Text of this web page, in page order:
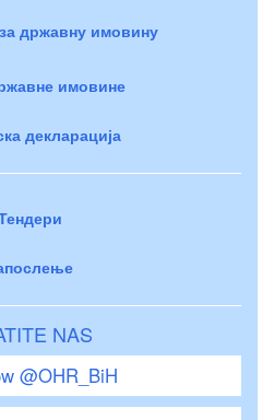
државну имовину
имовине
декларација
NAS
@OHR_BiH